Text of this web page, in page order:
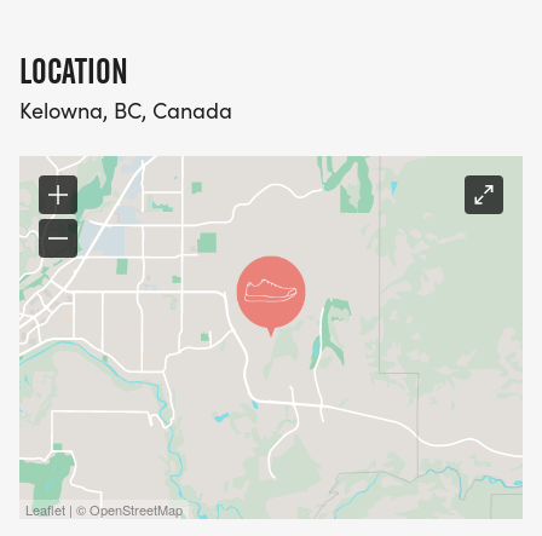
LOCATION
Kelowna, BC, Canada
Leaflet | © OpenStreetMap